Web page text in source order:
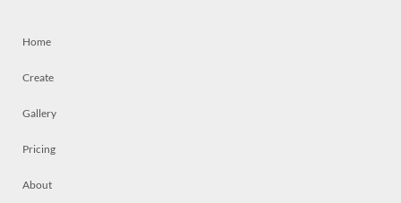
Home
Create
Gallery
Pricing
About